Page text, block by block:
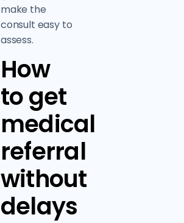
make the
consult easy to
assess.
How
to get
medical
referral
without
delays